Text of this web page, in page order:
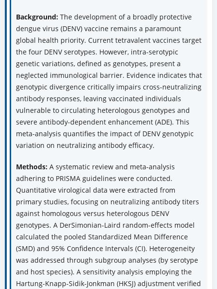
Background: The development of a broadly protective
dengue virus (DENV) vaccine remains a paramount
global health priority. Current tetravalent vaccines target
the four DENV serotypes. However, intra-serotypic
genetic variations, defined as genotypes, present a
neglected immunological barrier. Evidence indicates that
genotypic divergence critically impairs cross-neutralizing
antibody responses, leaving vaccinated individuals
vulnerable to circulating heterologous genotypes and
severe antibody-dependent enhancement (ADE). This
meta-analysis quantifies the impact of DENV genotypic
variation on neutralizing antibody efficacy.
Methods: A systematic review and meta-analysis
adhering to PRISMA guidelines were conducted.
Quantitative virological data were extracted from
primary studies, focusing on neutralizing antibody titers
against homologous versus heterologous DENV
genotypes. A DerSimonian-Laird random-effects model
calculated the pooled Standardized Mean Difference
(SMD) and 95% Confidence Intervals (CI). Heterogeneity
was addressed through subgroup analyses (by serotype
and host species). A sensitivity analysis employing the
Hartung-Knapp-Sidik-Jonkman (HKSJ) adjustment verified